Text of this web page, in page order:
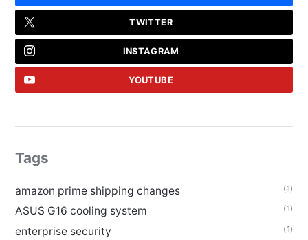
TWITTER
INSTAGRAM
YOUTUBE
Tags
amazon prime shipping changes (1)
ASUS G16 cooling system (1)
enterprise security (1)